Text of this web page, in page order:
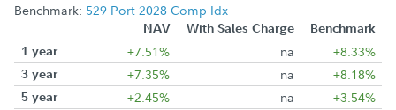
Benchmark: 529 Port 2028 Comp Idx
NAV With Sales Charge
Benchmark
1 year
+7.51% na +8.33%
3 year +7.35% na +8.18%
5 year +2.45% na +3.54%